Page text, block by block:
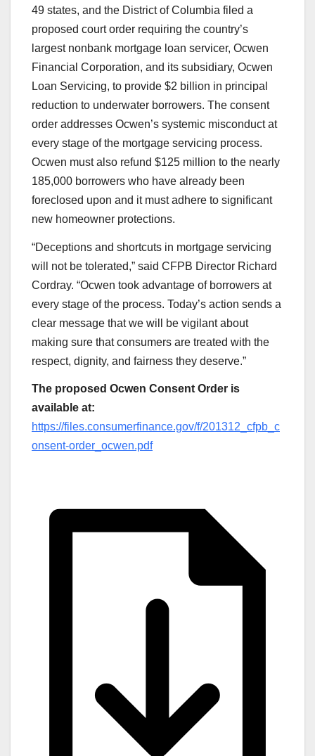
49 states, and the District of Columbia filed a
proposed court order requiring the country’s
largest nonbank mortgage loan servicer, Ocwen
Financial Corporation, and its subsidiary, Ocwen
Loan Servicing, to provide $2 billion in principal
reduction to underwater borrowers. The consent
order addresses Ocwen’s systemic misconduct at
every stage of the mortgage servicing process.
Ocwen must also refund $125 million to the nearly
185,000 borrowers who have already been
foreclosed upon and it must adhere to significant
new homeowner protections.
“Deceptions and shortcuts in mortgage servicing
will not be tolerated,” said CFPB Director Richard
Cordray. “Ocwen took advantage of borrowers at
every stage of the process. Today’s action sends a
clear message that we will be vigilant about
making sure that consumers are treated with the
respect, dignity, and fairness they deserve.”
The proposed Ocwen Consent Order is
available at:
https://files.consumerfinance.gov/f/201312_cfpb_c
onsent-order_ocwen.pdf